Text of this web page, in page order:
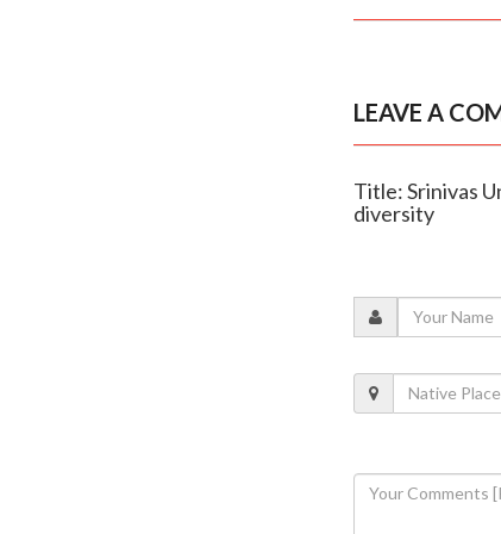
LEAVE A
Title: Srinivas
diversity